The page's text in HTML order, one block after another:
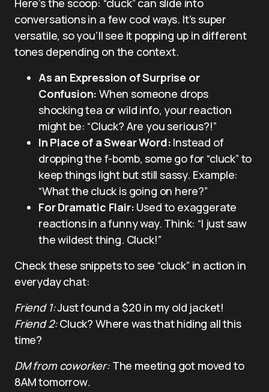
conversations in a few cool ways. It’s super
versatile, so you’ll see it popping up in different
tones depending on the context.
As an Expression of Surprise or
Confusion: When someone drops
shocking tea or wild info, your reaction
might be: “Cluck? Are you serious?!”
In Place of a Swear Word: Instead of
dropping the f-bomb, some go for “cluck” to
keep things light but still sassy. Example:
“What the cluck is going on here?”
For Dramatic Flair: Used to exaggerate
reactions in a funny way. Think: “I just saw
the wildest thing. Cluck!”
Check these snippets to see “cluck” in action in
everyday chat:
Friend 1:Just found a $20 in my old jacket!
Friend 2:Cluck? Where was that hiding all this
time?
DM from coworker:The meeting got moved to
8AM tomorrow.